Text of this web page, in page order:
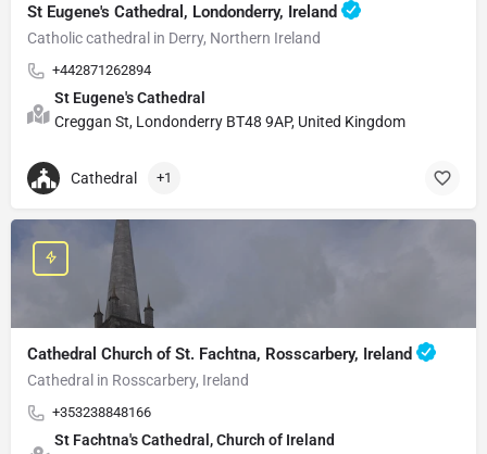
St Eugene's Cathedral, Londonderry, Ireland
Catholic cathedral in Derry, Northern Ireland
+442871262894
St Eugene's Cathedral
Creggan St, Londonderry BT48 9AP, United Kingdom
Cathedral +1
Cathedral Church of St. Fachtna, Rosscarbery, Ireland
Cathedral in Rosscarbery, Ireland
+353238848166
St Fachtna's Cathedral, Church of Ireland